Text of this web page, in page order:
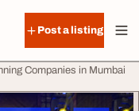
Post a listing
Companies in Mumbai